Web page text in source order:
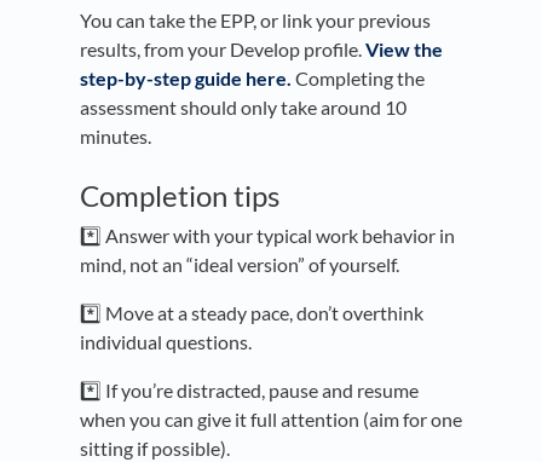
You can take the EPP, or link your previous
results, from your Develop profile.View the
step-by-step guide here. Completing the
assessment should only take around 10
minutes.
Completion tips
*️⃣ Answer with your typical work behavior in
mind, not an “ideal version” of yourself.
*️⃣ Move at a steady pace, don’t overthink
individual questions.
*️⃣ If you’re distracted, pause and resume
when you can give it full attention (aim for one
sitting if possible).